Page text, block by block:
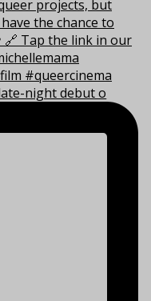
night debut o